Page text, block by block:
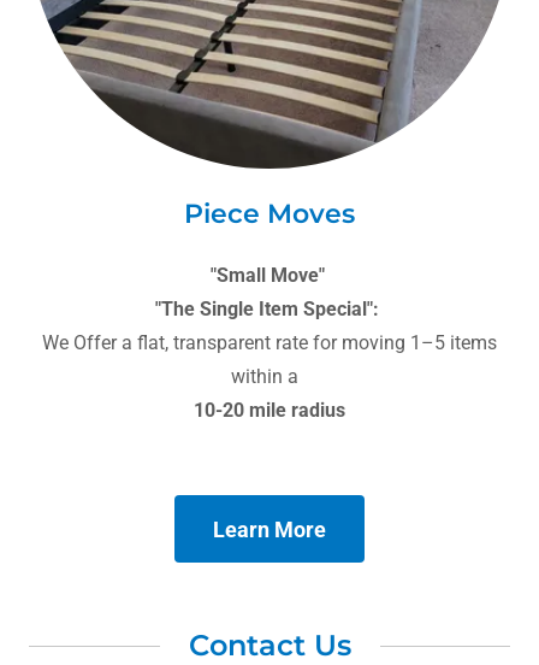
Piece Moves
"Small Move"
"The Single Item Special":
We Offer a flat, transparent rate for moving 1–5 items
within a
10-20 mile radius
Learn More
Contact Us